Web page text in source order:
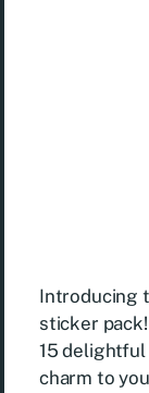
Introducing
sticker
15
charm to